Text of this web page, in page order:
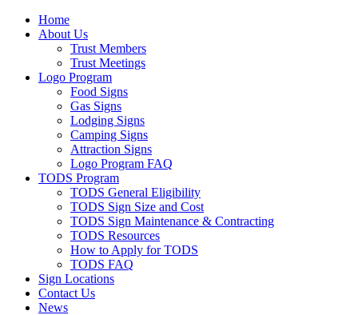
Home
About Us
Trust Members
Trust Meetings
Logo Program
Food Signs
Gas Signs
Lodging Signs
Camping Signs
Attraction Signs
Logo Program FAQ
TODS Program
TODS General Eligibility
TODS Sign Size and Cost
TODS Sign Maintenance & Contracting
TODS Resources
How to Apply for TODS
TODS FAQ
Sign Locations
Contact Us
News